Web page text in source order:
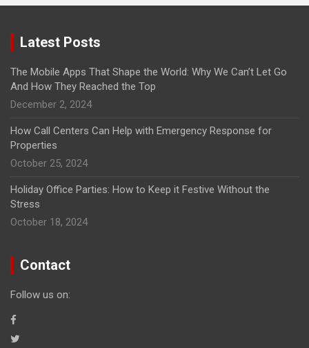
Latest Posts
The Mobile Apps That Shape the World: Why We Can’t Let Go
And How They Reached the Top
December 2, 2024
How Call Centers Can Help with Emergency Response for
Properties
October 25, 2024
Holiday Office Parties: How to Keep it Festive Without the
Stress
October 18, 2024
Contact
Follow us on: